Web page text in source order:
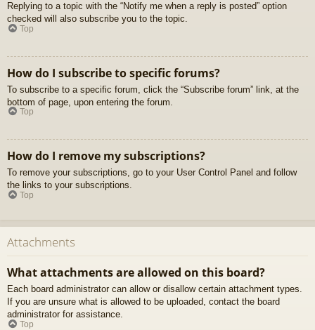
Replying to a topic with the “Notify me when a reply is posted” option
checked will also subscribe you to the topic.
Top
How do I subscribe to specific forums?
To subscribe to a specific forum, click the “Subscribe forum” link, at the
bottom of page, upon entering the forum.
Top
How do I remove my subscriptions?
To remove your subscriptions, go to your User Control Panel and follow
the links to your subscriptions.
Top
Attachments
What attachments are allowed on this board?
Each board administrator can allow or disallow certain attachment types.
If you are unsure what is allowed to be uploaded, contact the board
administrator for assistance.
Top